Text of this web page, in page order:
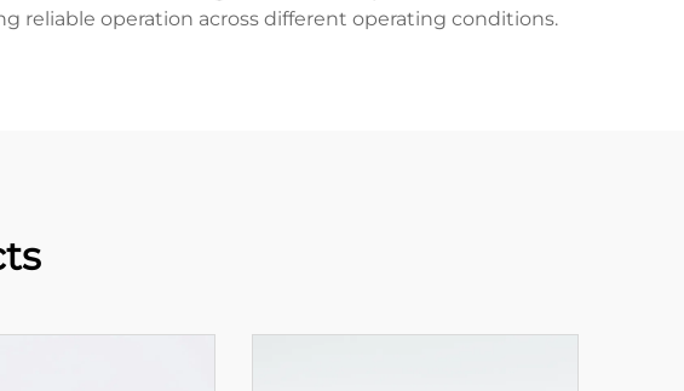
reliable operation across different operating conditions.